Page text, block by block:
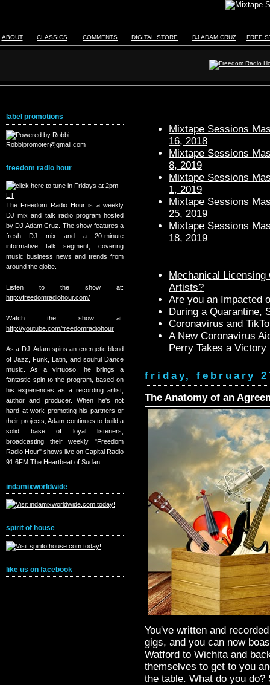
ABOUT CLASSICS COMMENTS DIGITAL STORE DJ ADAM CRUZ FREE
label promotions
freedom radio hour
The Freedom Radio Hour is a weekly
DJ mix and talk radio program hosted
by DJ Adam Cruz. The show features a
fresh DJ mix and a 20-minute
informative talk segment, covering
music business news and trends from
around the globe.
Listen to the show at:
http://freedomradiohour.com/
Watch the show at:
http://youtube.com/freedomradiohour
As a DJ, Adam spins an energetic blend
of Jazz, Funk, Latin, and soulful Dance
music. As a virtuoso, he brings a
fantastic spin to the program, based on
his experiences as a recording artist,
author and producer. When he's not
hard at work promoting his partners or
their projects, Adam continues to build a
solid base of loyal listeners,
broadcasting their weekly "Freedom
Radio Hour" shows live on Capital Radio
91.6FM The Heartbeat of Sudan.
indamixworldwide
spirit of house
like us on facebook
Mixtape Sessions
16, 2018
Mixtape Sessions
8, 2019
Mixtape Sessions
1, 2019
Mixtape Sessions
25, 2019
Mixtape Sessions
18, 2019
Mechanical
Artists?
Are you an Impacted
During a Quarantine,
Coronavirus and
A New Coronavirus
Perry Takes a Victory
friday, february
The Anatomy of an
You've written and
gigs, and you can now
Watford to Wichita and
themselves to get to you
the table. What do you do?